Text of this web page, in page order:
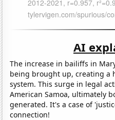
AI
The increase in bailiffs in
being brought up, creating a
system. This surge in legal
American Samoa, ultimately
generated. It's a case of
connection!